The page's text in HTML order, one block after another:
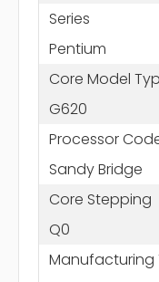
Series
Pentium
Core Model
G620
Processor
Sandy Bridge
Core Stepping
Q0